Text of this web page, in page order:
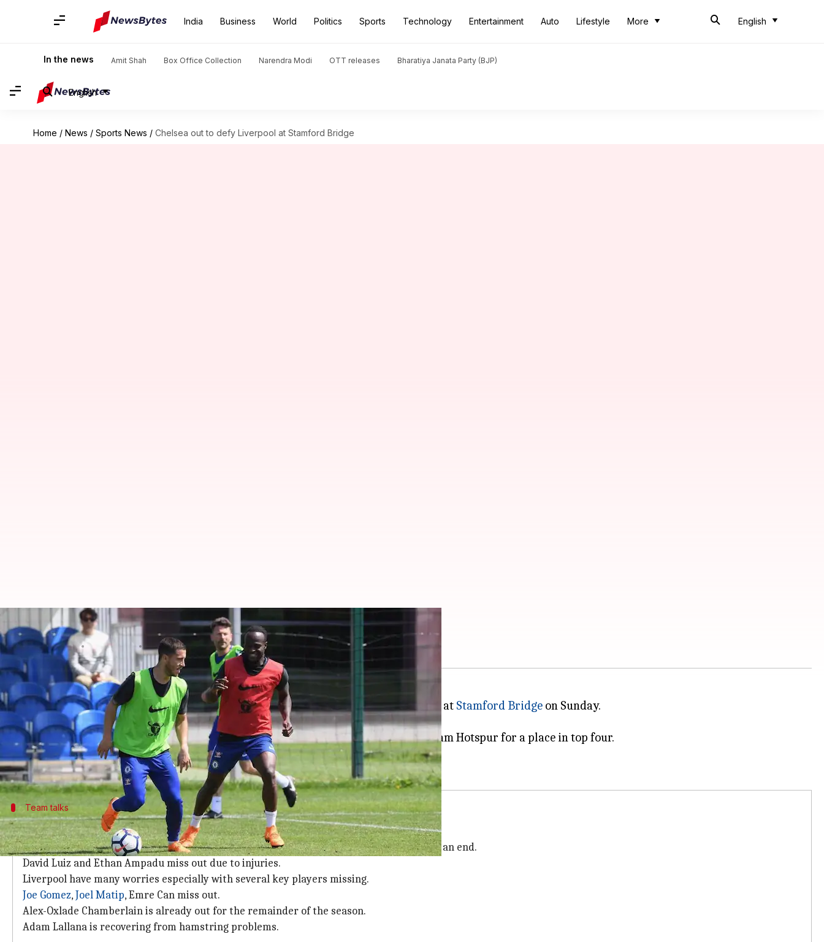
India Business World Politics Sports Technology Entertainment Auto Lifestyle More English
In the news Amit Shah Box Office Collection Narendra Modi OTT releases Bharatiya Janata Party (BJP)
English
Home / News / Sports News / Chelsea out to defy Liverpool at Stamford Bridge
Chelsea out to defy Liverpool at Stamford Bridge
By Rajdeep Saha May 06, 2018 02:34 pm
What's the story
Premier Leaguegiants Chelsea and Liverpool face each other in a crunch encounter at Stamford Bridge on Sunday.
Fifth-placed Chelsea trail Liverpool by six points but have a game in hand.
A win for the hosts could really spice up things involving the two clubs and Tottenham Hotspur for a place in top four.
There is plenty at stake.
Team talks
Team news and updates
Marcos Alonsocould be set to face Liverpool as his three-match suspension is coming to an end.
David Luiz and Ethan Ampadu miss out due to injuries.
Liverpool have many worries especially with several key players missing.
Joe Gomez,Joel Matip, Emre Can miss out.
Alex-Oxlade Chamberlain is already out for the remainder of the season.
Adam Lallana is recovering from hamstring problems.